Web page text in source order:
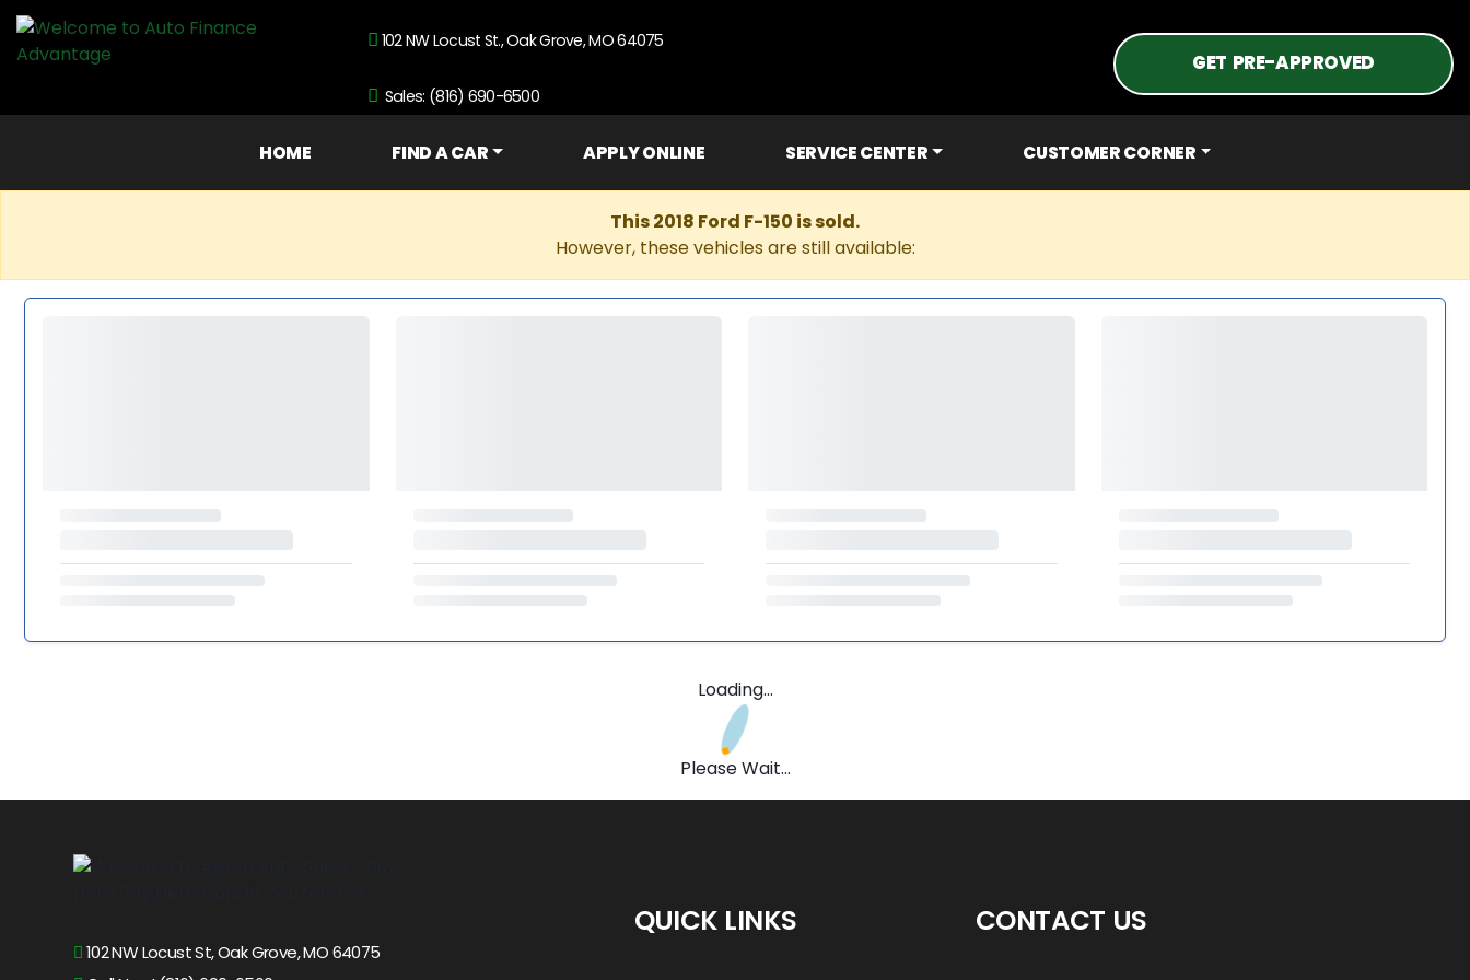
102 NW Locust St., Oak Grove, MO 64075
Sales: (816) 690-6500
GET PRE-APPROVED
HOME FIND A CAR APPLY ONLINE SERVICE CENTER CUSTOMER CORNER
This 2018 Ford F-150 is sold.
However, these vehicles are still available:
Loading...
Please Wait...
102 NW Locust St, Oak Grove, MO 64075
QUICK LINKS CONTACT US